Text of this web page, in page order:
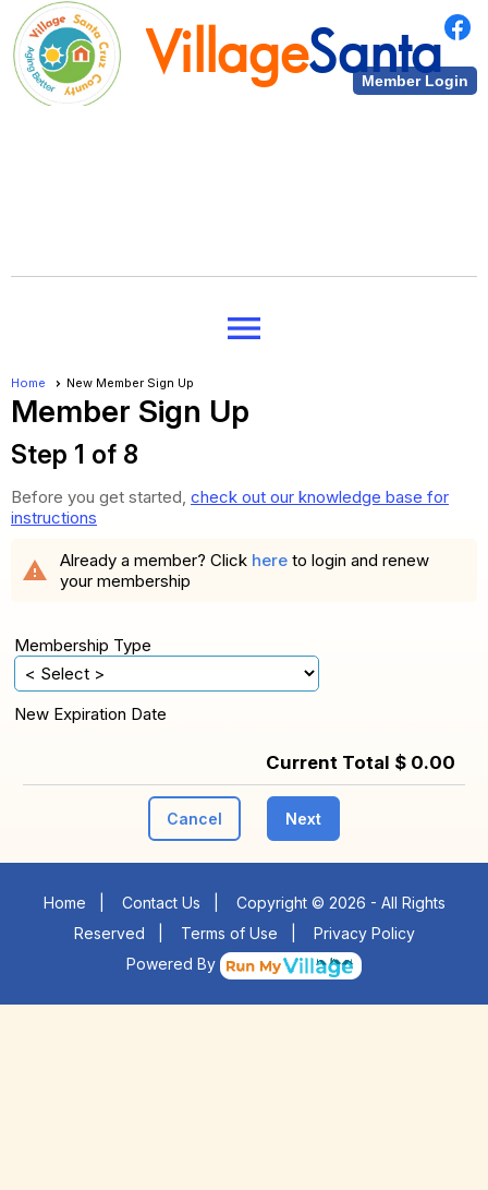
Member Login
VillageSanta
Village
Cruz County
menu
Home New Member Sign Up
Member Sign Up
Step 1 of 8
Before you get started, check out our knowledge base for
instructions
warning Already a member? Click here to login and renew
your membership
Membership Type
New Expiration Date
Current Total $ 0.00
Cancel Next
Home Contact Us
Copyright © 2026 - All Rights
Reserved
Terms of Use
Privacy Policy
Powered By